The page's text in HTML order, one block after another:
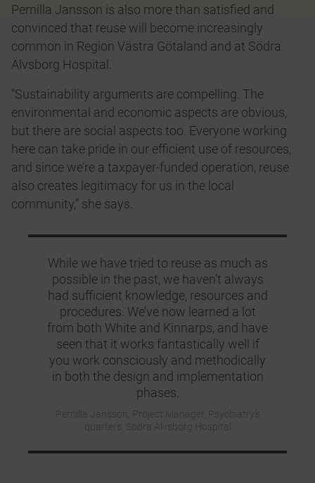
Pernilla Jansson is also more than satisfied and
convinced that reuse will become increasingly
common in Region Västra Götaland and at Södra
Älvsborg Hospital.
“Sustainability arguments are compelling. The
environmental and economic aspects are obvious,
but there are social aspects too. Everyone working
here can take pride in our efficient use of resources,
and since we’re a taxpayer-funded operation, reuse
also creates legitimacy for us in the local
community,” she says.
While we have tried to reuse as much as
possible in the past, we haven’t always
had sufficient knowledge, resources and
procedures. We’ve now learned a lot
from both White and Kinnarps, and have
seen that it works fantastically well if
you work consciously and methodically
in both the design and implementation
phases.
Pernilla Jansson, Project Manager, Psychiatry’s
quarters, Södra Älvsborg Hospital